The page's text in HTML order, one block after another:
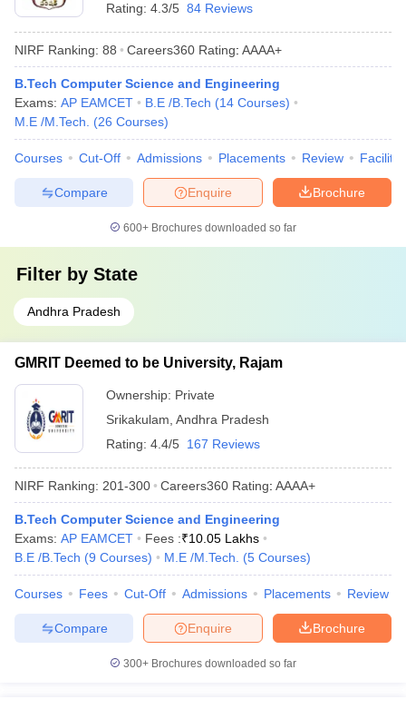
Rating: 4.3/5 84 Reviews
NIRF Ranking: 88 Careers360 Rating: AAAA+
B.Tech Computer Science and Engineering
Exams: AP EAMCET B.E /B.Tech (14 Courses)
M.E /M.Tech.
(26 Courses)
Courses Cut-Off Admissions Placements Review
Brochure
Enquire
Compare
600+ Brochures downloaded so far
Filter by State
Andhra Pradesh
GMRIT Deemed to be University, Rajam
Ownership: Private
Srikakulam Andhra Pradesh
Rating: 4.4/5 167 Reviews
NIRF Ranking: 201-300 Careers360 Rating: AAAA+
B.Tech Computer Science and Engineering
Exams: AP EAMCET Fees :₹10.05 Lakhs
B.E /B.Tech (9 Courses) M.E /M.Tech. (5 Courses)
Courses Fees Cut-Off Admissions Placements Review
Brochure
Enquire
Compare
300+ Brochures downloaded so far